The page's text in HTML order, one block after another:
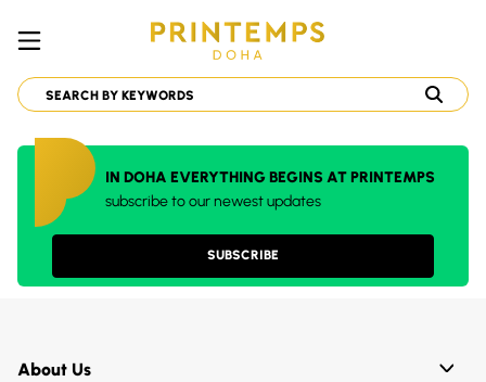
IN DOHA EVERYTHING BEGINS AT PRINTEMPS
subscribe to our newest updates
SUBSCRIBE
About Us